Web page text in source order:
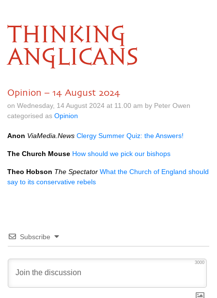
THINKING
ANGLICANS
Opinion – 14 August 2024
on Wednesday, 14 August 2024 at 11.00 am by Peter Owen
categorised as Opinion
Anon ViaMedia.News Clergy Summer Quiz: the Answers!
The Church Mouse How should we pick our bishops
Theo Hobson The Spectator What the Church of England should
say to its conservative rebels
Subscribe
3000